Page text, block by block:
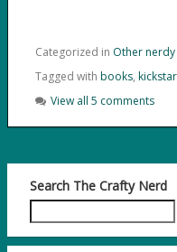
Categorized in Other
Tagged with books,
View all 5 comments
Search The Crafty Nerd